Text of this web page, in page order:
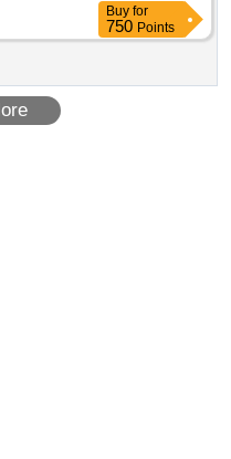
Buy for
750 Points